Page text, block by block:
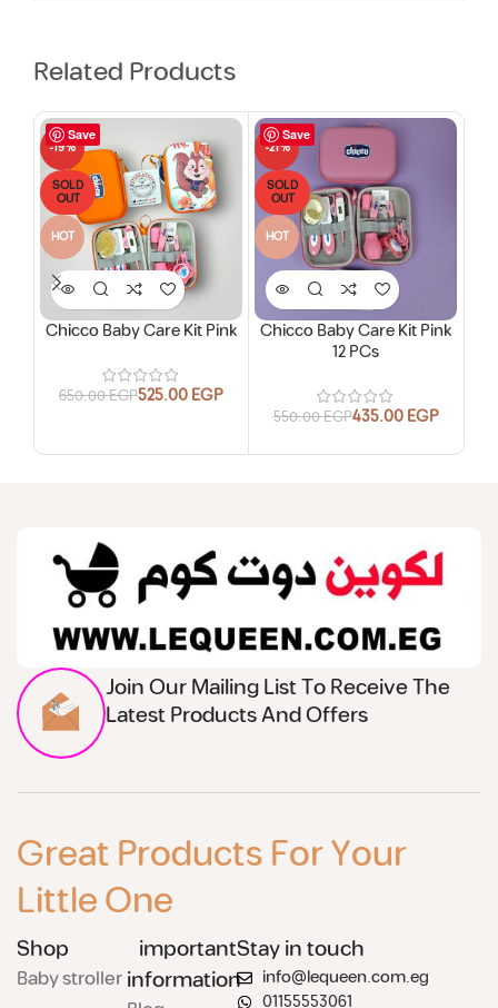
Related Products
Save
-19%
SOLD
OUT
HOT
Chicco Baby Care Kit Pink
650.00EGP525.00EGP
Save
-21%
SOLD
OUT
HOT
Chicco Baby Care Kit Pink
12 PCs
550.00EGP435.00EGP
Join Our Mailing List To Receive The
Latest Products And Offers
Great Products For Your
Little One
Shop
Baby stroller
important
information
Stay in touch
info@lequeen.com.eg
01155553061